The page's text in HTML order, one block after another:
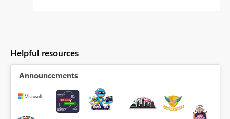
Helpful resources
Announcements